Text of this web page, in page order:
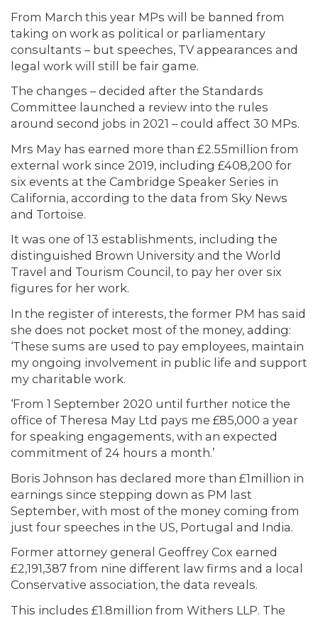
From March this year MPs will be banned from
taking on work as political or parliamentary
consultants – but speeches, TV appearances and
legal work will still be fair game.
The changes – decided after the Standards
Committee launched a review into the rules
around second jobs in 2021 – could affect 30 MPs.
Mrs May has earned more than £2.55million from
external work since 2019, including £408,200 for
six events at the Cambridge Speaker Series in
California, according to the data from Sky News
and Tortoise.
It was one of 13 establishments, including the
distinguished Brown University and the World
Travel and Tourism Council, to pay her over six
figures for her work.
In the register of interests, the former PM has said
she does not pocket most of the money, adding:
‘These sums are used to pay employees, maintain
my ongoing involvement in public life and support
my charitable work.
‘From 1 September 2020 until further notice the
office of Theresa May Ltd pays me £85,000 a year
for speaking engagements, with an expected
commitment of 24 hours a month.’
Boris Johnson has declared more than £1million in
earnings since stepping down as PM last
September, with most of the money coming from
just four speeches in the US, Portugal and India.
Former attorney general Geoffrey Cox earned
£2,191,387 from nine different law firms and a local
Conservative association, the data reveals.
This includes £1.8million from Withers LLP. The